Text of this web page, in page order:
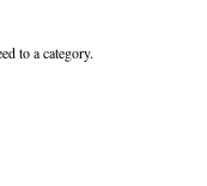
to a category.